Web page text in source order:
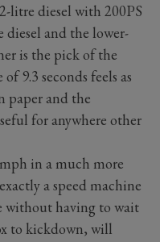
litre diesel with 200PS
diesel and the lower-
is the pick of the
9.3 seconds feels as
paper and the
for anywhere other
in a much more
a speed machine
without having to wait
to kickdown, will